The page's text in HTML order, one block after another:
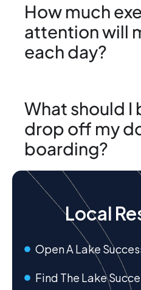
How much
attention will
each day?
What should I
drop off my
boarding?
Local
Open A Lake
Find The Lake